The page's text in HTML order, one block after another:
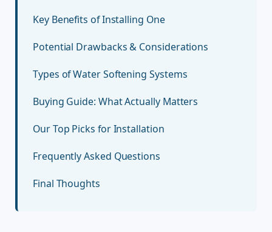
Key Benefits of Installing One
Potential Drawbacks & Considerations
Types of Water Softening Systems
Buying Guide: What Actually Matters
Our Top Picks for Installation
Frequently Asked Questions
Final Thoughts